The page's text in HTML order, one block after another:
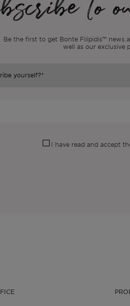
to
Be the first to get Bonte Filipidis™ news
well as our exclusive
I have read and accept